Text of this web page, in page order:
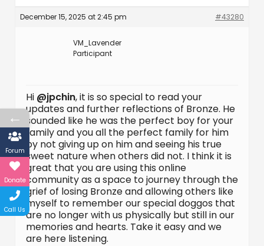
December 15, 2025 at 2:45 pm #43280
VM_Lavender
Participant
Hi @jpchin, it is so special to read your
updates and further reflections of Bronze. He
sounded like he was the perfect boy for your
family and you all the perfect family for him
by not giving up on him and seeing his true
sweet nature when others did not. I think it is
great that you are using this online
community as a space to journey through the
grief of losing Bronze and allowing others like
myself to remember our special doggos that
are no longer with us physically but still in our
memories and hearts. Take it easy and we
are here listening.
←
Forum
Donate
Call Us